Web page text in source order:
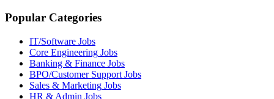
Popular Categories
IT/Software Jobs
Core Engineering Jobs
Banking & Finance Jobs
BPO/Customer Support Jobs
Sales & Marketing Jobs
HR & Admin Jobs